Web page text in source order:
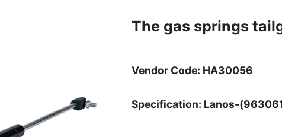
The gas springs
Vendor Code: HA30056
Specification: Lanos-